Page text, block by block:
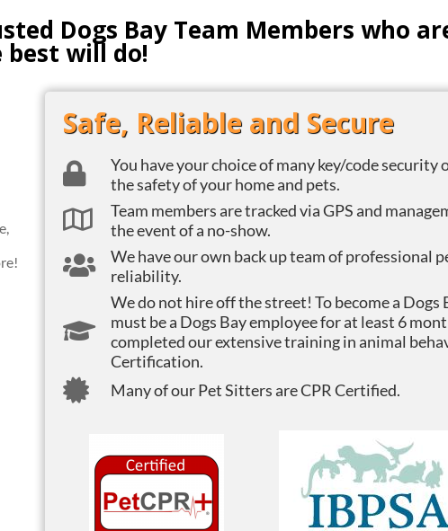
Dogs Bay Team Members who
best will do!
Safe, Reliable and Secure
You have your choice of many key/code security
the safety of your home and pets.
Team members are tracked via GPS and
the event of a no-show.
We have our own back up team of professional
reliability.
We do not hire off the street! To become a Dogs
must be a Dogs Bay employee for at least 6
completed our extensive training in animal
Certification.
Many of our Pet Sitters are CPR Certified.